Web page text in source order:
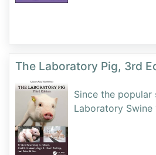
The Laboratory Pig, 3rd
Since the
Laboratory